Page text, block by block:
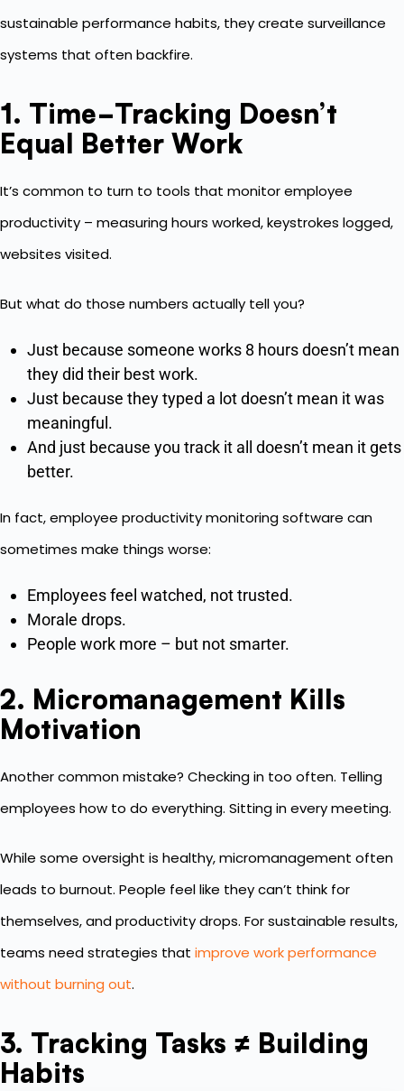
sustainable performance habits, they create surveillance
systems that often backfire.
1. Time-Tracking Doesn’t
Equal Better Work
It’s common to turn to tools that monitor employee
productivity – measuring hours worked, keystrokes logged,
websites visited.
But what do those numbers actually tell you?
Just because someone works 8 hours doesn’t mean
they did their best work.
Just because they typed a lot doesn’t mean it was
meaningful.
And just because you track it all doesn’t mean it gets
better.
In fact, employee productivity monitoring software can
sometimes make things worse:
Employees feel watched, not trusted.
Morale drops.
People work more – but not smarter.
2. Micromanagement Kills
Motivation
Another common mistake? Checking in too often. Telling
employees how to do everything. Sitting in every meeting.
While some oversight is healthy, micromanagement often
leads to burnout. People feel like they can’t think for
themselves, and productivity drops. For sustainable results,
teams need strategies that improve work performance
without burning out.
3. Tracking Tasks ≠ Building
Habits